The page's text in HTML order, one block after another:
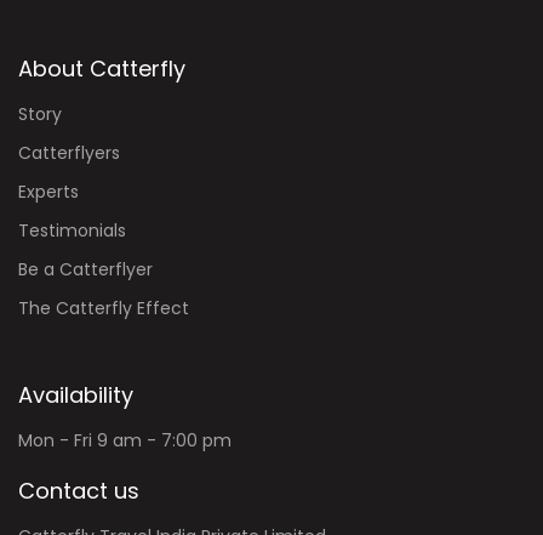
About Catterfly
Story
Catterflyers
Experts
Testimonials
Be a Catterflyer
The Catterfly Effect
Availability
Mon - Fri 9 am - 7:00 pm
Contact us